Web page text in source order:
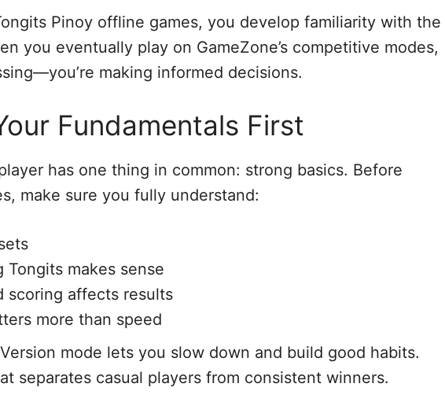
Pinoy offline games, you develop familiarity with the
you eventually play on GameZone’s competitive modes,
making informed decisions.
Fundamentals First
has one thing in common: strong basics. Before
make sure you fully understand:
Tongits makes sense
scoring affects results
more than speed
mode lets you slow down and build good habits.
separates casual players from consistent winners.